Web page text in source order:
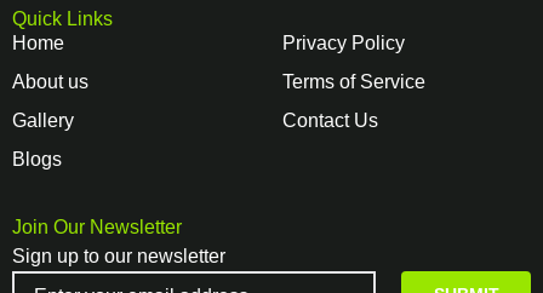
Quick Links
Home
About us
Gallery
Blogs
Privacy Policy
Terms of Service
Contact Us
Join Our Newsletter
Sign up to our newsletter